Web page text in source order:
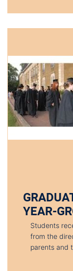
YEAR-
Students
from the
parents and